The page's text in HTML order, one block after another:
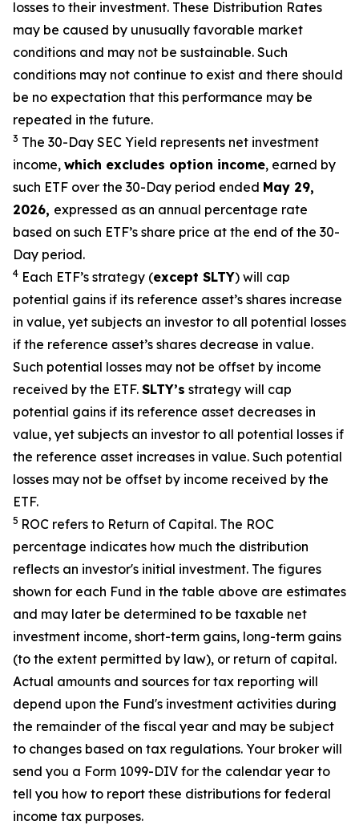
losses to their investment. These Distribution Rates
may be caused by unusually favorable market
conditions and may not be sustainable. Such
conditions may not continue to exist and there should
be no expectation that this performance may be
repeated in the future.
3 The 30-Day SEC Yield represents net investment
income, which excludes option income, earned by
such ETF over the 30-Day period ended May 29,
2026, expressed as an annual percentage rate
based on such ETF’s share price at the end of the 30-
Day period.
4 Each ETF’s strategy (except SLTY) will cap
potential gains if its reference asset’s shares increase
in value, yet subjects an investor to all potential losses
if the reference asset’s shares decrease in value.
Such potential losses may not be offset by income
received by the ETF. SLTY’s strategy will cap
potential gains if its reference asset decreases in
value, yet subjects an investor to all potential losses if
the reference asset increases in value. Such potential
losses may not be offset by income received by the
ETF.
5 ROC refers to Return of Capital. The ROC
percentage indicates how much the distribution
reflects an investor's initial investment. The figures
shown for each Fund in the table above are estimates
and may later be determined to be taxable net
investment income, short-term gains, long-term gains
(to the extent permitted by law), or return of capital.
Actual amounts and sources for tax reporting will
depend upon the Fund's investment activities during
the remainder of the fiscal year and may be subject
to changes based on tax regulations. Your broker will
send you a Form 1099-DIV for the calendar year to
tell you how to report these distributions for federal
income tax purposes.